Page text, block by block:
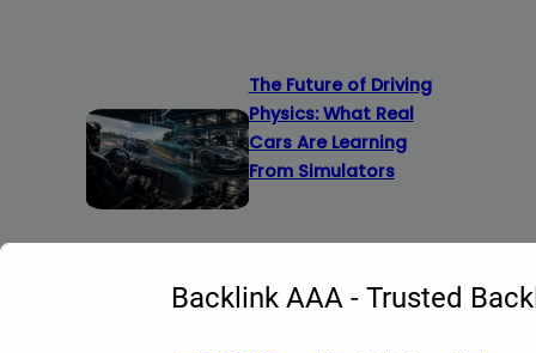
The Future of Driving
Physics: What Real
Cars Are Learning
From Simulators
Backlink AAA - Trusted